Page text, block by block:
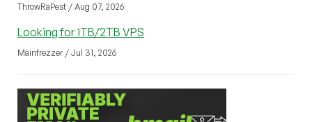
ThrowRaPest / Aug 07, 2026
Looking for 1TB/2TB VPS
Mainfrezzer / Jul 31, 2026